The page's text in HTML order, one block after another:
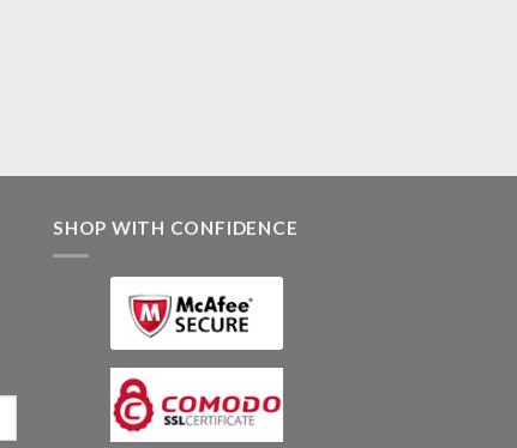
SHOP WITH CONFIDENCE